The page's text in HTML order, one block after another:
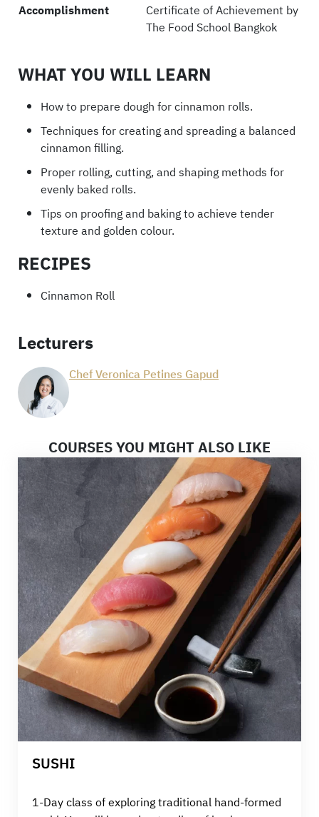
Accomplishment
Certificate of Achievement by
The Food School Bangkok
WHAT YOU WILL LEARN
How to prepare dough for cinnamon rolls.
Techniques for creating and spreading a balanced
cinnamon filling.
Proper rolling, cutting, and shaping methods for
evenly baked rolls.
Tips on proofing and baking to achieve tender
texture and golden colour.
RECIPES
Cinnamon Roll
Lecturers
Chef Veronica Petines Gapud
COURSES YOU MIGHT ALSO LIKE
SUSHI
1-Day class of exploring traditional hand-formed